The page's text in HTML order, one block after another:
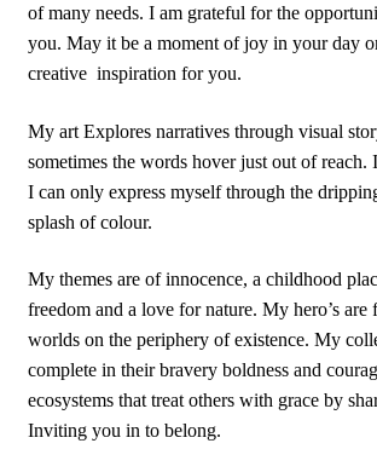
of many needs. I am grateful for the
you. May it be a moment of joy in your day
creative inspiration for you.
My art Explores narratives through visual
sometimes the words hover just out of reach.
I can only express myself through the
splash of colour.
My themes are of innocence, a childhood
freedom and a love for nature. My hero’s are
worlds on the periphery of existence. My
complete in their bravery boldness and
ecosystems that treat others with grace by
Inviting you in to belong.